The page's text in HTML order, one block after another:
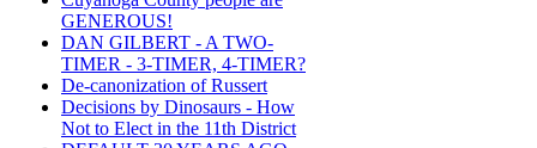
GENEROUS!
DAN GILBERT - A TWO-
TIMER - 3-TIMER, 4-TIMER?
De-canonization of Russert
Decisions by Dinosaurs - How
Not to Elect in the 11th District